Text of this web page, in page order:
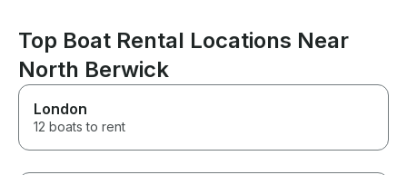
Top Boat Rental Locations Near
North Berwick
London
12 boats to rent